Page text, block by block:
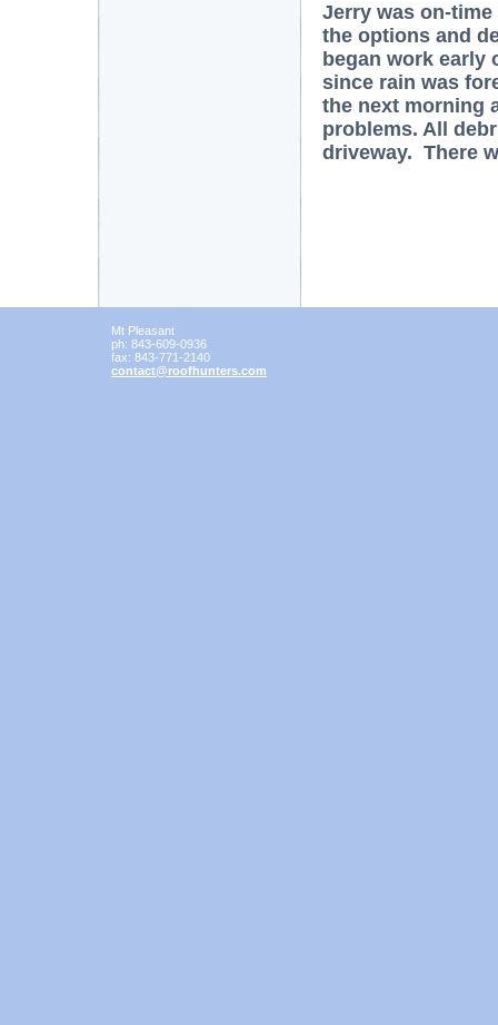
Jerry was on-
the options and
began work early
since rain was
the next morning
problems. All
driveway. There
Mt Pleasant
ph: 843-609-0936
fax: 843-771-2140
contact@roofhunters.com